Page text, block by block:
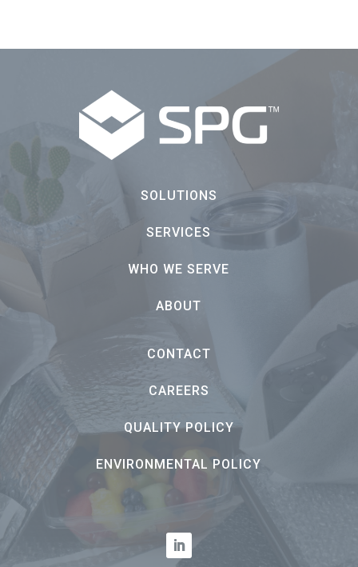
SOLUTIONS
SERVICES
WHO WE SERVE
ABOUT
CONTACT
CAREERS
QUALITY POLICY
ENVIRONMENTAL POLICY